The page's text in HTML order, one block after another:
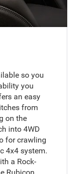
so you
you
an easy
from
on the
into 4WD
for crawling
4x4 system.
a Rock-
Rubicon.